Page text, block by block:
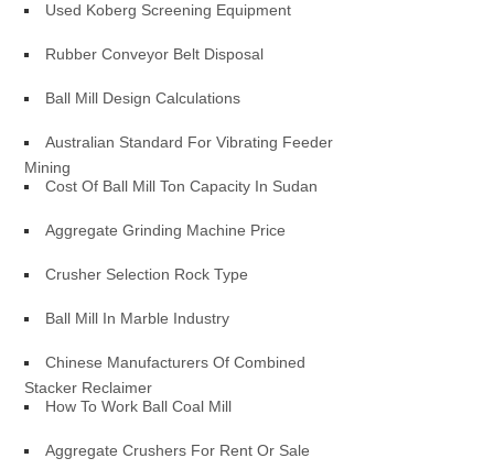
Used Koberg Screening Equipment
Rubber Conveyor Belt Disposal
Ball Mill Design Calculations
Australian Standard For Vibrating Feeder
Mining
Cost Of Ball Mill Ton Capacity In Sudan
Aggregate Grinding Machine Price
Crusher Selection Rock Type
Ball Mill In Marble Industry
Chinese Manufacturers Of Combined
Stacker Reclaimer
How To Work Ball Coal Mill
Aggregate Crushers For Rent Or Sale